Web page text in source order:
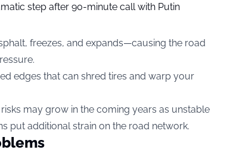
step after 90-minute call with Putin
freezes, and expands—causing the road
edges that can shred tires and warp your
risks may grow in the coming years as unstable
put additional strain on the road network.